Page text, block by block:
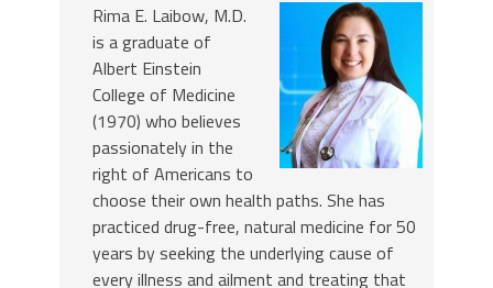
Rima E. Laibow, M.D.
is a graduate of
Albert Einstein
College of Medicine
(1970) who believes
passionately in the
right of Americans to
choose their own health paths. She has
practiced drug-free, natural medicine for 50
years by seeking the underlying cause of
every illness and ailment and treating that